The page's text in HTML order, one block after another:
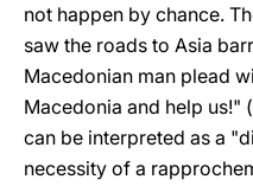
not happen by chance.
saw the roads to Asia
Macedonian man plead
Macedonia and help us!"
can be interpreted as a
necessity of a